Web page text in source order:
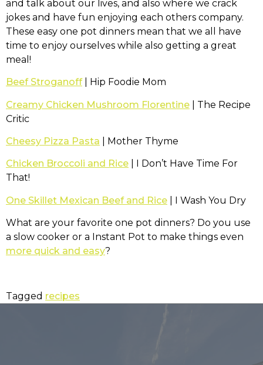
and talk about our lives, and also where we crack
jokes and have fun enjoying each others company.
These easy one pot dinners mean that we all have
time to enjoy ourselves while also getting a great
meal!
Beef Stroganoff| Hip Foodie Mom
Creamy Chicken Mushroom Florentine | The Recipe
Critic
Cheesy Pizza Pasta | Mother Thyme
Chicken Broccoli and Rice | I Don’t Have Time For
That!
One Skillet Mexican Beef and Rice | I Wash You Dry
What are your favorite one pot dinners? Do you use
a slow cooker or a Instant Pot to make things even
more quick and easy?
Tagged recipes